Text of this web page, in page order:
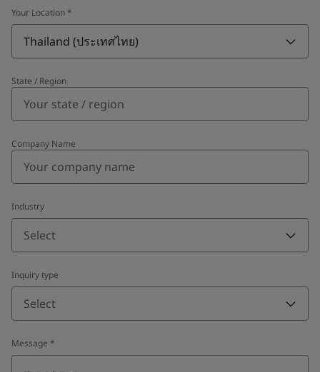
Your Location *
Thailand (ประเทศไทย)
State / Region
Company Name
Industry
Select
Inquiry type
Select
Message *